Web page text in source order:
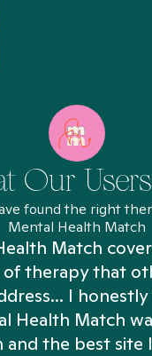
Our
found the right
Mental Health Match
Match
of therapy that
I honestly
Health Match
the best site